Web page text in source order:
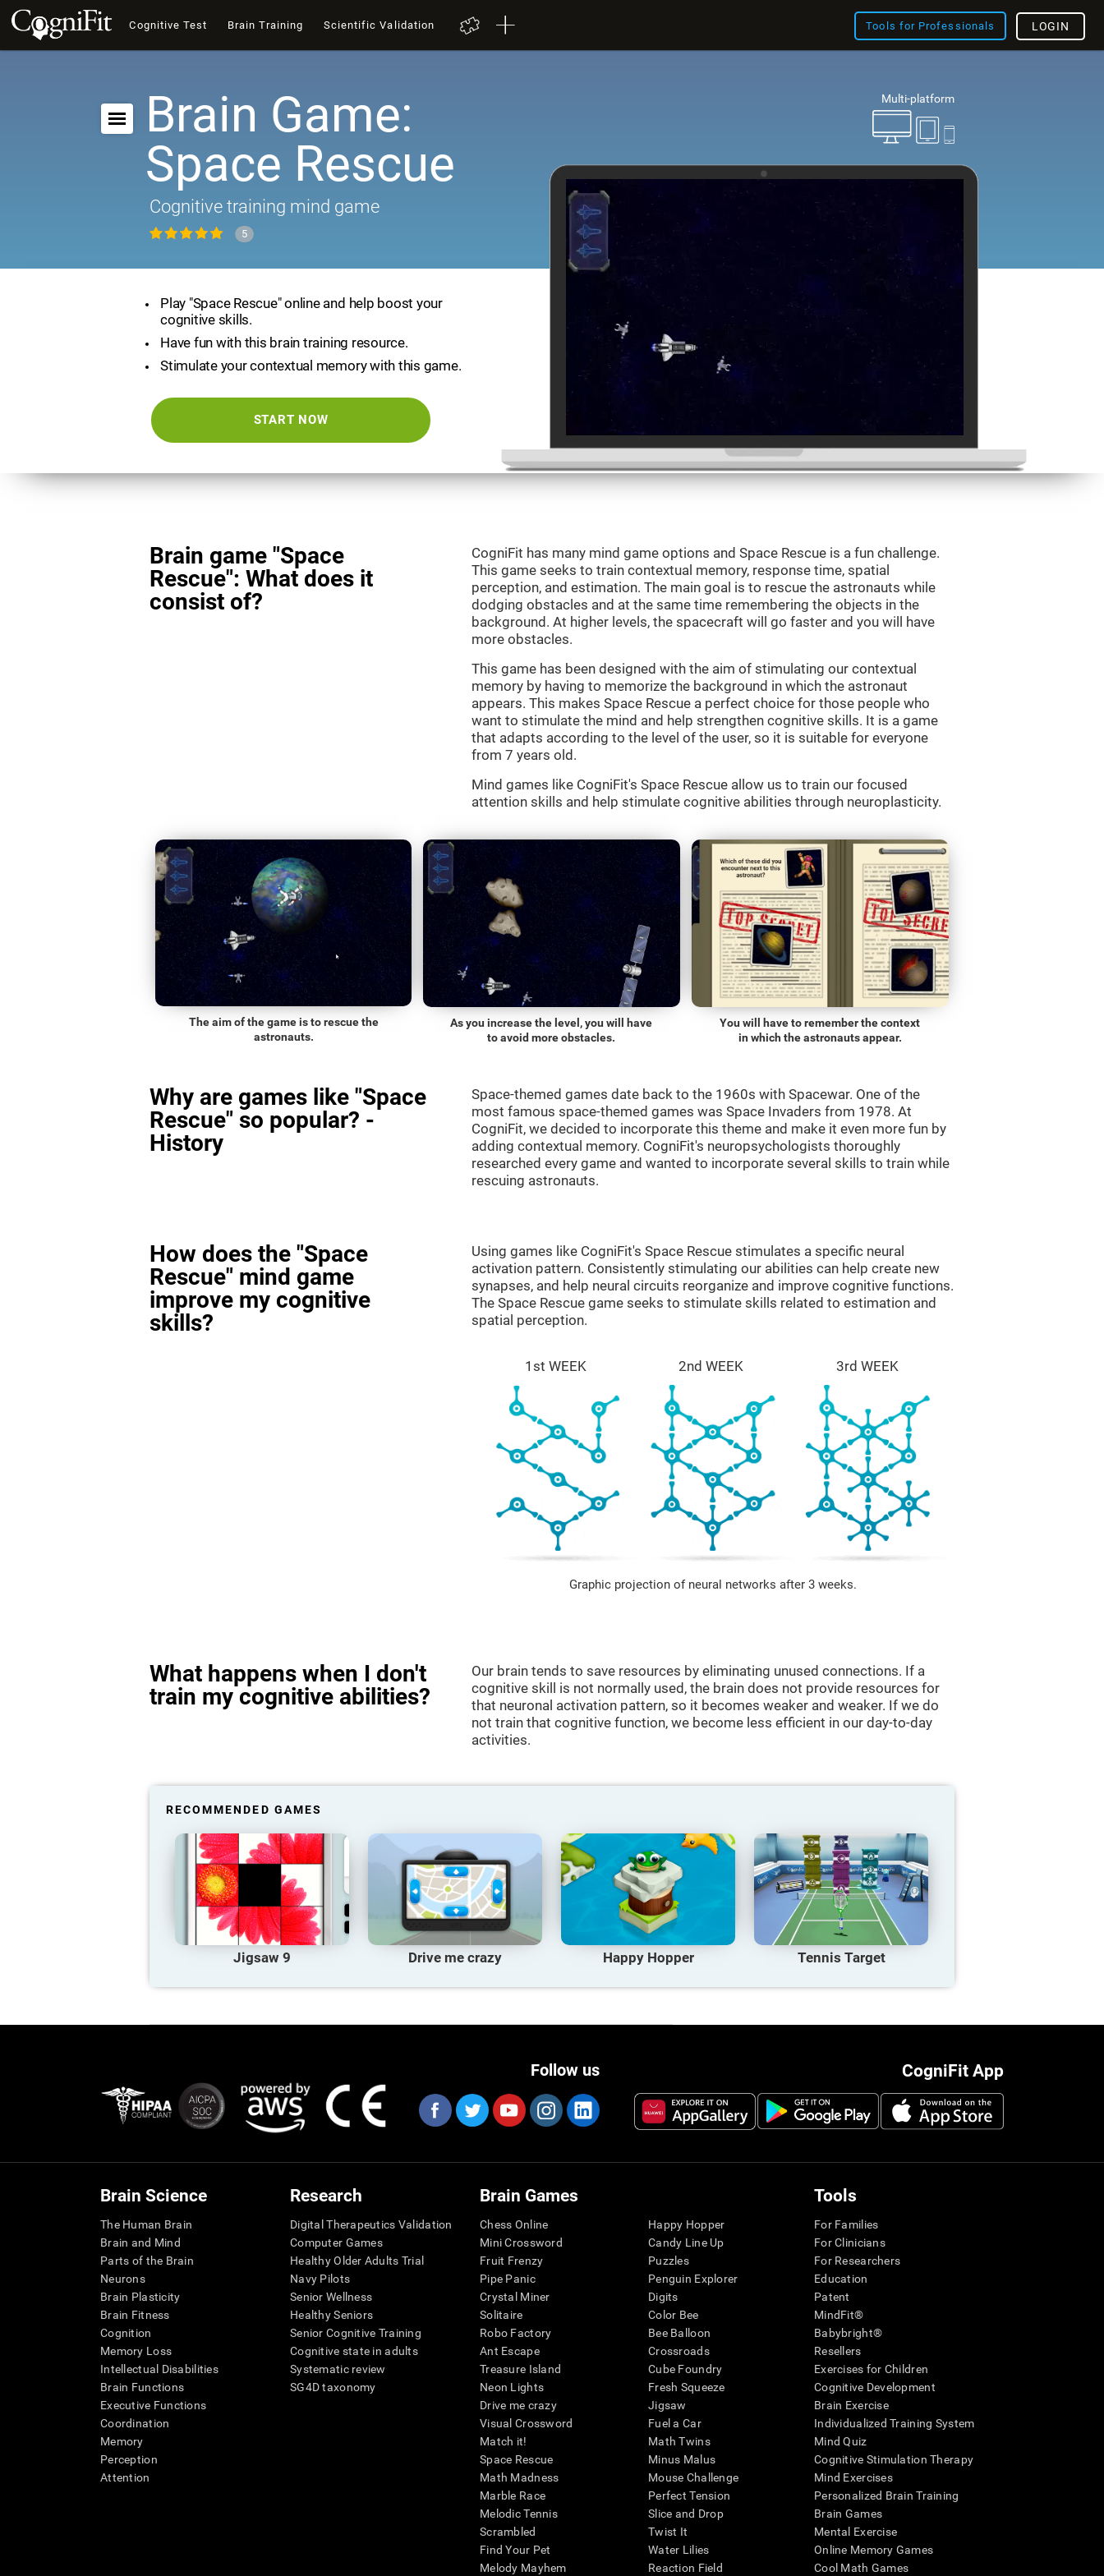
Cognitive Test Brain Training Scientific Validation Tools for Professionals LOGIN
Multi-platform
Brain Game:
Space Rescue
Cognitive training mind game
5
Play "Space Rescue" online and help boost your
cognitive skills.
Have fun with this brain training resource.
Stimulate your contextual memory with this game.
START NOW
Brain game "Space
Rescue": What does it
consist of?
CogniFit has many mind game options and Space Rescue is a fun challenge.
This game seeks to train contextual memory, response time, spatial
perception, and estimation. The main goal is to rescue the astronauts while
dodging obstacles and at the same time remembering the objects in the
background. At higher levels, the spacecraft will go faster and you will have
more obstacles.
This game has been designed with the aim of stimulating our contextual
memory by having to memorize the background in which the astronaut
appears. This makes Space Rescue a perfect choice for those people who
want to stimulate the mind and help strengthen cognitive skills. It is a game
that adapts according to the level of the user, so it is suitable for everyone
from 7 years old.
Mind games like CogniFit's Space Rescue allow us to train our focused
attention skills and help stimulate cognitive abilities through neuroplasticity.
The aim of the game is to rescue the
astronauts.
As you increase the level, you will have
to avoid more obstacles.
You will have to remember the context
in which the astronauts appear.
Why are games like "Space
Rescue" so popular? -
History
Space-themed games date back to the 1960s with Spacewar. One of the
most famous space-themed games was Space Invaders from 1978. At
CogniFit, we decided to incorporate this theme and make it even more fun by
adding contextual memory. CogniFit's neuropsychologists thoroughly
researched every game and wanted to incorporate several skills to train while
rescuing astronauts.
How does the "Space
Rescue" mind game
improve my cognitive
skills?
Using games like CogniFit's Space Rescue stimulates a specific neural
activation pattern. Consistently stimulating our abilities can help create new
synapses, and help neural circuits reorganize and improve cognitive functions.
The Space Rescue game seeks to stimulate skills related to estimation and
spatial perception.
1st WEEK 2nd WEEK 3rd WEEK
Graphic projection of neural networks after 3 weeks.
What happens when I don't
train my cognitive abilities?
Our brain tends to save resources by eliminating unused connections. If a
cognitive skill is not normally used, the brain does not provide resources for
that neuronal activation pattern, so it becomes weaker and weaker. If we do
not train that cognitive function, we become less efficient in our day-to-day
activities.
RECOMMENDED GAMES
Jigsaw 9 Drive me crazy Happy Hopper Tennis Target
CogniFit App
Follow us
Brain Science
The Human Brain
Brain and Mind
Parts of the Brain
Neurons
Brain Plasticity
Brain Fitness
Cognition
Memory Loss
Intellectual Disabilities
Brain Functions
Executive Functions
Coordination
Memory
Perception
Attention
Research
Digital Therapeutics Validation
Computer Games
Healthy Older Adults Trial
Navy Pilots
Senior Wellness
Healthy Seniors
Senior Cognitive Training
Cognitive state in adults
Systematic review
SG4D taxonomy
Brain Games
Chess Online
Mini Crossword
Fruit Frenzy
Pipe Panic
Crystal Miner
Solitaire
Robo Factory
Ant Escape
Treasure Island
Neon Lights
Drive me crazy
Visual Crossword
Match it!
Space Rescue
Math Madness
Marble Race
Melodic Tennis
Scrambled
Find Your Pet
Melody Mayhem
Happy Hopper
Candy Line Up
Puzzles
Penguin Explorer
Digits
Color Bee
Bee Balloon
Crossroads
Cube Foundry
Fresh Squeeze
Jigsaw
Fuel a Car
Math Twins
Minus Malus
Mouse Challenge
Perfect Tension
Slice and Drop
Twist It
Water Lilies
Reaction Field
Tools
For Families
For Clinicians
For Researchers
Education
Patent
MindFit®
Babybright®
Resellers
Exercises for Children
Cognitive Development
Brain Exercise
Individualized Training System
Mind Quiz
Cognitive Stimulation Therapy
Mind Exercises
Personalized Brain Training
Brain Games
Mental Exercise
Online Memory Games
Cool Math Games